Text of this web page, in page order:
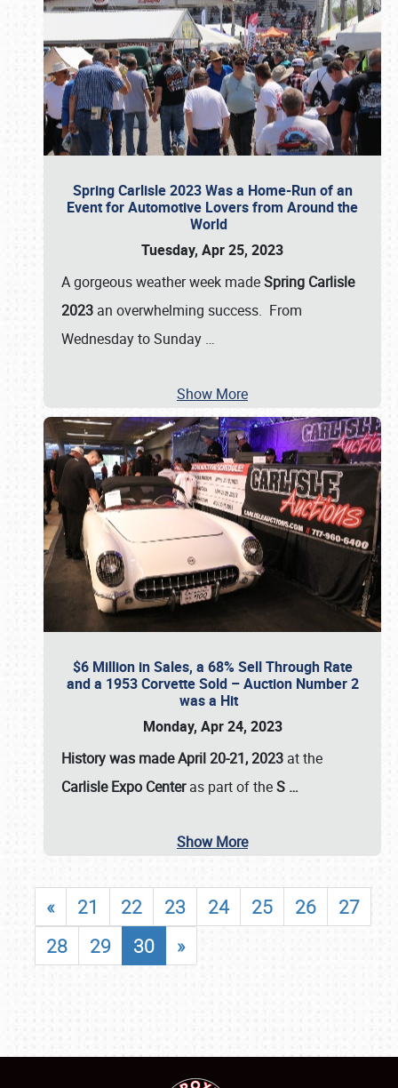
Spring Carlisle 2023 Was a Home-Run of an
Event for Automotive Lovers from Around the
World
Tuesday, Apr 25, 2023
A gorgeous weather week madeSpring Carlisle
2023 an overwhelming success. From
Wednesday to Sunday …
Show More
$6 Million in Sales, a 68% Sell Through Rate
and a 1953 Corvette Sold – Auction Number 2
was a Hit
Monday, Apr 24, 2023
History was made April 20-21, 2023 at the
Carlisle Expo Centeras part of theS …
Show More
« 21 22 23 24 25 26
27
28
29 30 »